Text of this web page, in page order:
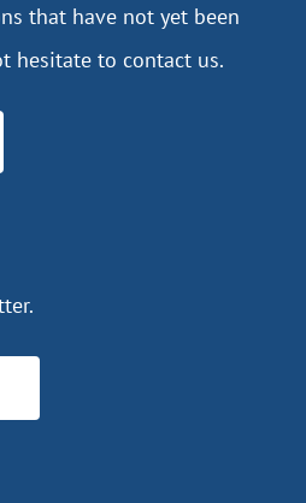
that have not yet been
hesitate to contact us.